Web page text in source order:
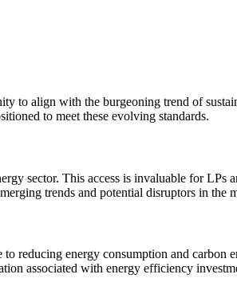
to align with the burgeoning trend of
to meet these evolving standards.
sector. This access is invaluable for LPs
trends and potential disruptors in the
reducing energy consumption and carbon
associated with energy efficiency